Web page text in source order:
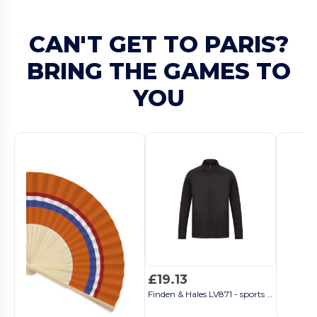
CAN'T GET TO PARIS?
BRING THE GAMES TO
YOU
£19.13
Finden & Hales LV871 - sports jacket